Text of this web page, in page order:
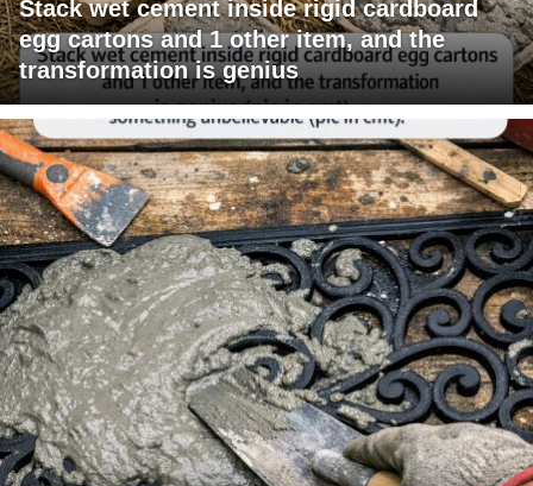
Stack wet cement inside rigid cardboard
egg cartons and 1 other item, and the
transformation is genius